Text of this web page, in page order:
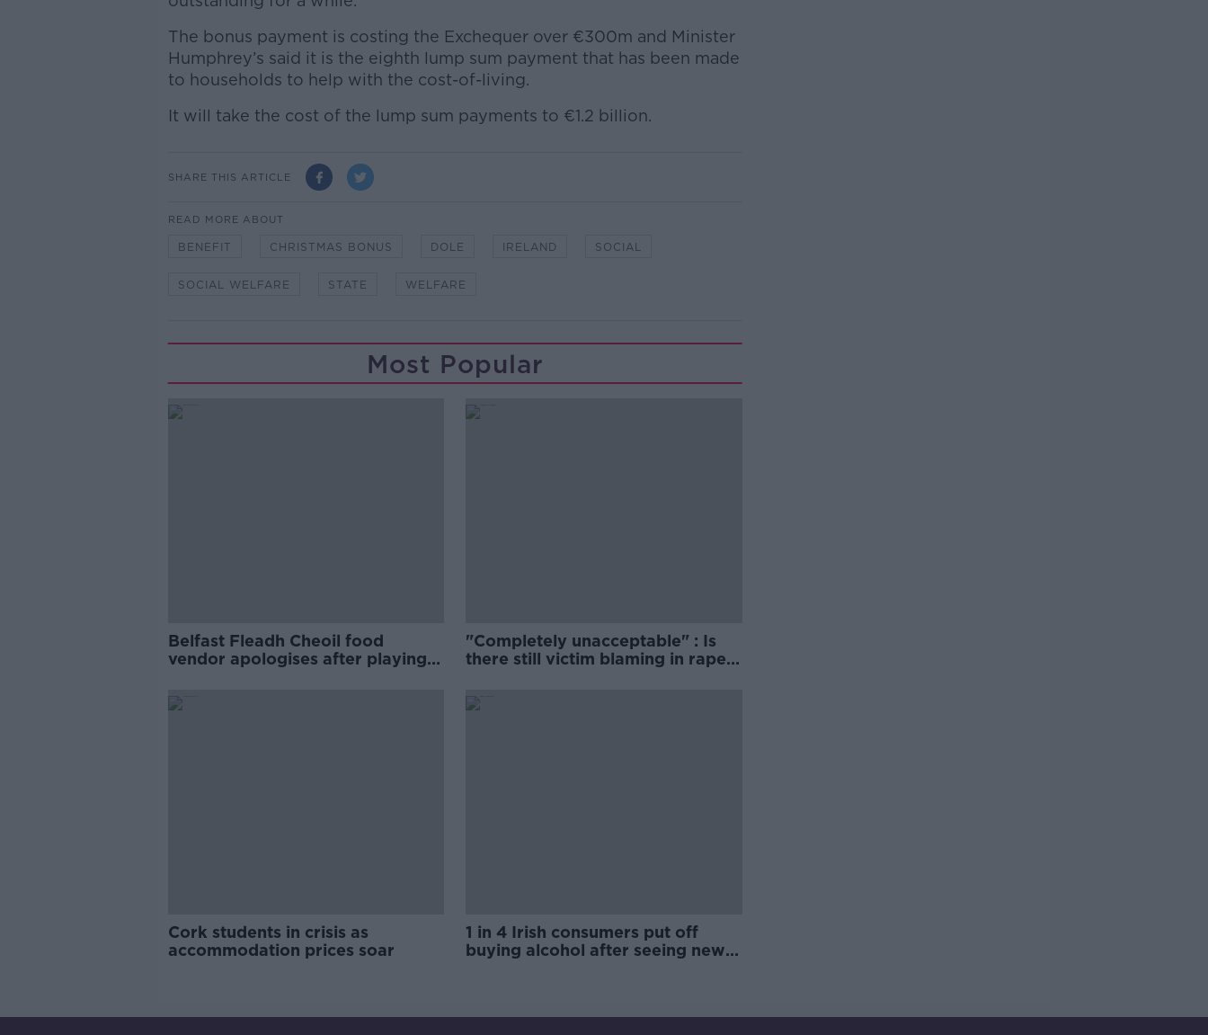
The bonus payment is costing the Exchequer over €300m and Minister
Humphrey’s said it is the eighth lump sum payment that has been made
to households to help with the cost-of-living.
It will take the cost of the lump sum payments to €1.2 billion.
SHARE THIS ARTICLE
READ MORE ABOUT
BENEFIT CHRISTMAS BONUS DOLE IRELAND SOCIAL
SOCIAL WELFARE STATE WELFARE
Most Popular
Belfast Fleadh Cheoil food
vendor apologises after playing
"Completely unacceptable" : Is
there still victim blaming in rape
Cork students in crisis as
accommodation prices soar
1 in 4 Irish consumers put off
buying alcohol after seeing new